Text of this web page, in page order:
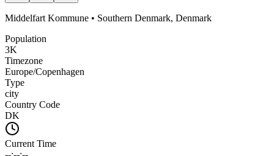
Middelfart Kommune • Southern Denmark, Denmark
Population
3K
Timezone
Europe/Copenhagen
Type
city
Country Code
DK
Current Time